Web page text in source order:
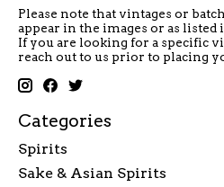
Please note that vintages or
appear in the images or as
If you are looking for a specific
reach out to us prior to placing
Categories
Spirits
Sake & Asian Spirits